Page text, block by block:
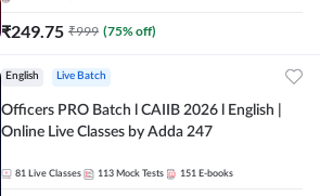
₹249.75 ₹999 (75% off)
English Live Batch
Officers PRO Batch l CAIIB 2026 l English |
Online Live Classes by Adda 247
81 Live Classes 113 Mock Tests 151 E-books